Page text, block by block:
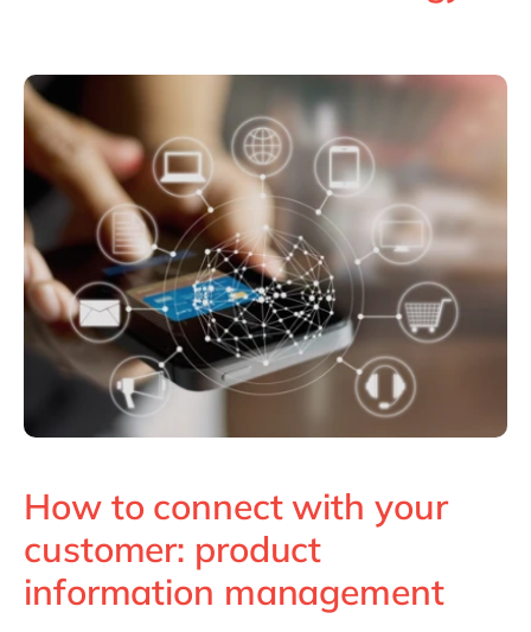
Switzerland
en
UK & Ireland
USA & Canada
How to connect with your
customer: product
information management